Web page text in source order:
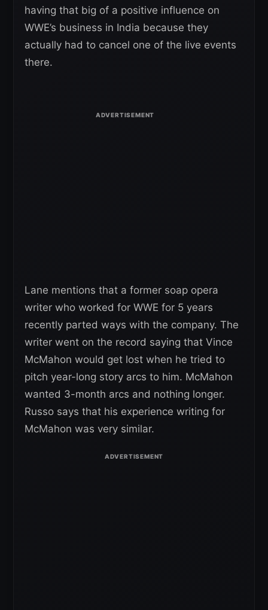
having that big of a positive influence on
WWE’s business in India because they
actually had to cancel one of the live events
there.
Lane mentions that a former soap opera
writer who worked for WWE for 5 years
recently parted ways with the company. The
writer went on the record saying that Vince
McMahon would get lost when he tried to
pitch year-long story arcs to him. McMahon
wanted 3-month arcs and nothing longer.
Russo says that his experience writing for
McMahon was very similar.